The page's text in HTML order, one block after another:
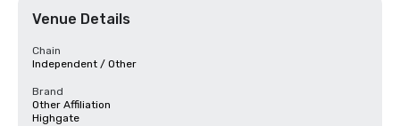
Venue Details
Chain
Independent / Other
Brand
Other Affiliation
Highgate